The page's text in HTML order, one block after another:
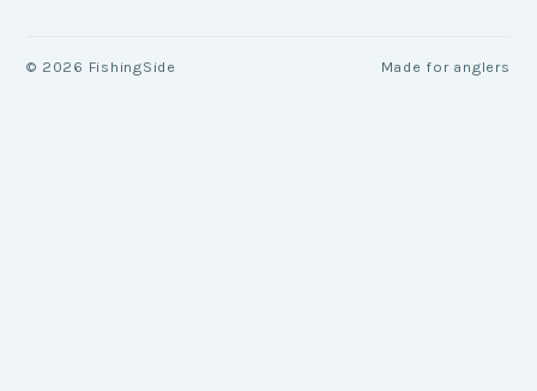
© 2026 FishingSide Made for anglers